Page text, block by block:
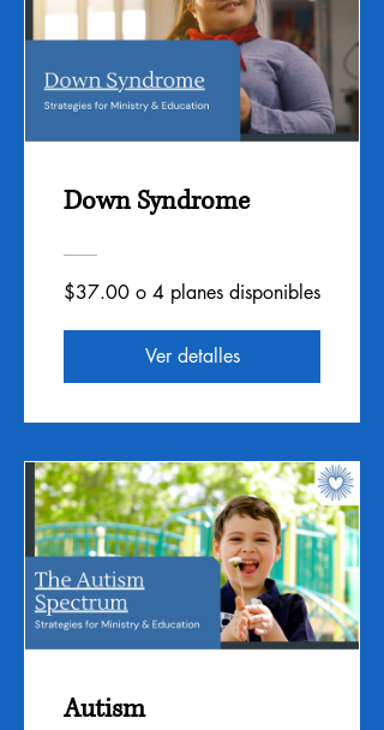
Down Syndrome
$37.00 o 4 planes disponibles
Ver detalles
Autism